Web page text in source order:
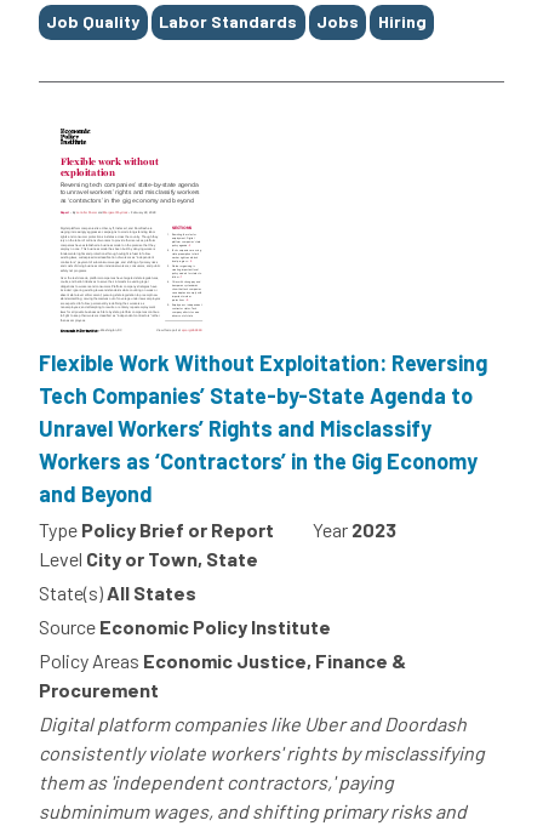
Tags
Job Quality Labor Standards Jobs Hiring
Flexible Work Without Exploitation: Reversing
Tech Companies’ State-by-State Agenda to
Unravel Workers’ Rights and Misclassify
Workers as ‘Contractors’ in the Gig Economy
and Beyond
Type Policy Brief or Report Year 2023
Level City or Town, State
State(s) All States
Source Economic Policy Institute
Policy Areas Economic Justice, Finance &
Procurement
Digital platform companies like Uber and Doordash
consistently violate workers' rights by misclassifying
them as 'independent contractors,' paying
subminimum wages, and shifting primary risks and